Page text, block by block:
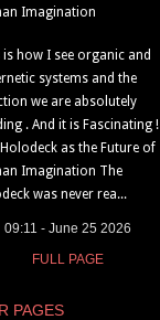
Imagination
is how I see organic and
systems and the
we are absolutely
. And it is Fascinating !
as the Future of
Imagination The
was never rea...
09:11 - June 25 2026
FULL PAGE
PAGES